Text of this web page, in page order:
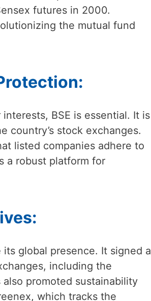
futures in 2000.
the mutual fund
BSE is essential. It is
country’s stock exchanges.
listed companies adhere to
a robust platform for
global presence. It signed a
including the
promoted sustainability
which tracks the